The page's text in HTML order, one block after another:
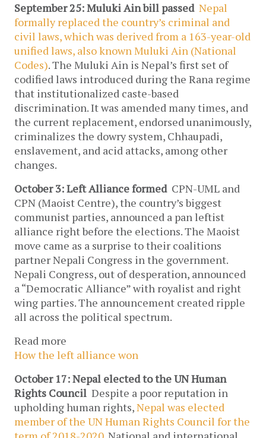
September 25: Muluki Ain bill passed Nepal
formally replaced the country’s criminal and
civil laws, which was derived from a 163-year-old
unified laws, also known Muluki Ain (National
Codes). The Muluki Ain is Nepal’s first set of
codified laws introduced during the Rana regime
that institutionalized caste-based
discrimination. It was amended many times, and
the current replacement, endorsed unanimously,
criminalizes the dowry system, Chhaupadi,
enslavement, and acid attacks, among other
changes.
October 3: Left Alliance formed CPN-UML and
CPN (Maoist Centre), the country’s biggest
communist parties, announced a pan leftist
alliance right before the elections. The Maoist
move came as a surprise to their coalitions
partner Nepali Congress in the government.
Nepali Congress, out of desperation, announced
a “Democratic Alliance” with royalist and right
wing parties. The announcement created ripple
all across the political spectrum.
Read more
How the left alliance won
October 17: Nepal elected to the UN Human
Rights Council Despite a poor reputation in
upholding human rights,Nepal was elected
member of the UN Human Rights Council for the